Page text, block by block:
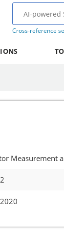
Cross-reference
Measurement